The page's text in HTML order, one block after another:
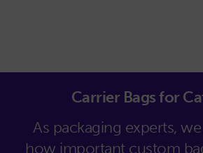
Carrier Bags for
As packaging experts,
how important custom